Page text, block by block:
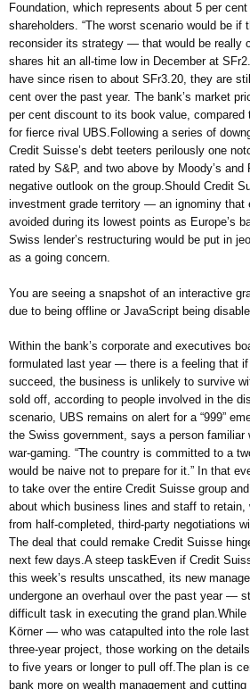
Foundation, which represents about 5 per
shareholders. “The worst scenario would be if
reconsider its strategy — that would be really
shares hit an all-time low in December at
have since risen to about SFr3.20, they are
cent over the past year. The bank’s market
per cent discount to its book value, compared
for fierce rival UBS.Following a series of
Credit Suisse’s debt teeters perilously one
rated by S&P, and two above by Moody’s
negative outlook on the group.Should Credit
investment grade territory — an ignominy that
avoided during its lowest points as Europe’s
Swiss lender’s restructuring would be put in
as a going concern.
You are seeing a snapshot of an interactive
due to being offline or JavaScript being
Within the bank’s corporate and executives
formulated last year — there is a feeling that
succeed, the business is unlikely to survive
sold off, according to people involved in the
scenario, UBS remains on alert for a “999”
the Swiss government, says a person familiar
war-gaming. “The country is committed to a
would be naive not to prepare for it.” In that
to take over the entire Credit Suisse group
about which business lines and staff to
from half-completed, third-party negotiations
The deal that could remake Credit Suisse
next few days.A steep taskEven if Credit
this week’s results unscathed, its new
undergone an overhaul over the past year —
difficult task in executing the grand
Körner — who was catapulted into the role
three-year project, those working on the
to five years or longer to pull off.The plan is
bank more on wealth management and